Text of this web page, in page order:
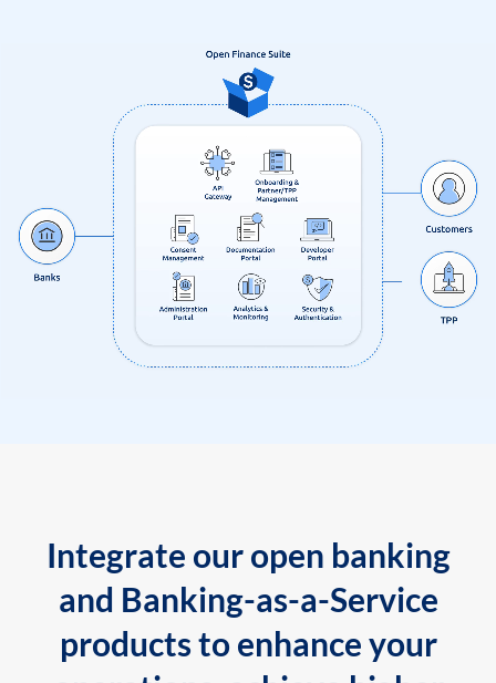
Integrate our open banking
and Banking-as-a-Service
products to enhance your